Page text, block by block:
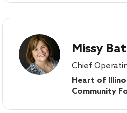
Missy
Chief
Heart of
Community